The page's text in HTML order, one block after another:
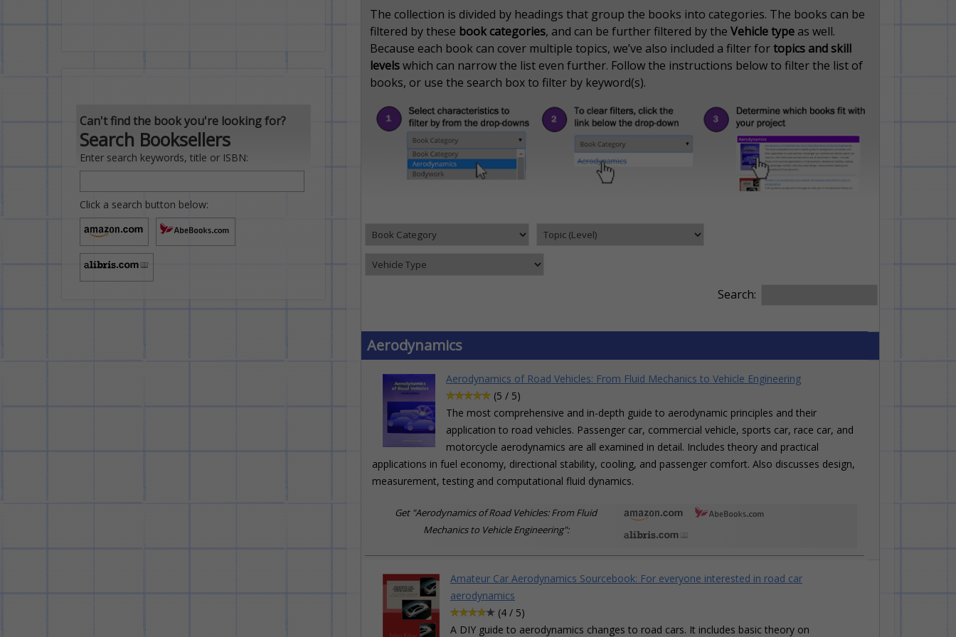
The collection is divided by headings that group the books into categories. The books can be
filtered by these book categories, and can be further filtered by the Vehicle type as well.
Because each book can cover multiple topics, we’ve also included a filter fortopics and skill
levelswhich can narrow the list even further. Follow the instructions below to filter the list of
books, or use the search box to filter by keyword(s).
Search:
Aerodynamics
Aerodynamics of Road Vehicles: From Fluid Mechanics to Vehicle Engineering
(5 / 5)
The most comprehensive and in-depth guide to aerodynamic principles and their
application to road vehicles. Passenger car, commercial vehicle, sports car, race car, and
motorcycle aerodynamics are all examined in detail. Includes theory and practical
applications in fuel economy, directional stability, cooling, and passenger comfort. Also discusses design,
measurement, testing and computational fluid dynamics.
Get "Aerodynamics of Road Vehicles: From Fluid
Mechanics to Vehicle Engineering":
Amateur Car Aerodynamics Sourcebook: For everyone interested in road car
aerodynamics
(4 / 5)
A DIY guide to aerodynamics changes to road cars. It includes basic theory on
Can't find the book you're looking for?
Search Booksellers
Enter search keywords, title or ISBN:
Click a search button below: